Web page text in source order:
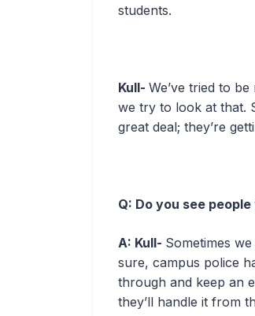
students.
Kull- We’ve tried to
we try to look at that.
great deal; they’re
Q: Do you see
A: Kull- Sometimes
sure, campus police
through and keep an
they’ll handle it from